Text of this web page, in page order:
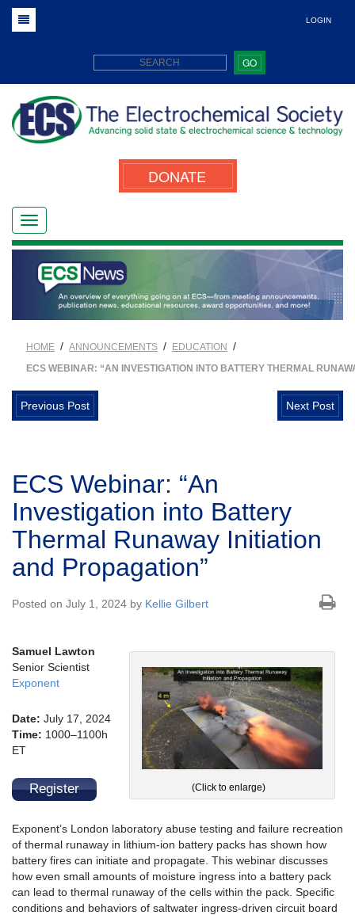
LOGIN
GO
DONATE
HOME / ANNOUNCEMENTS / EDUCATION /
ECS WEBINAR: “AN INVESTIGATION INTO BATTERY THERMAL
Previous Post Next Post
ECS Webinar: “An
Investigation into Battery
Thermal Runaway Initiation
and Propagation”
Posted on July 1, 2024 by Kellie Gilbert
(Click to enlarge)
Samuel Lawton
Senior Scientist
Exponent
Date: July 17, 2024
Time: 1000–1100h
ET
Register
Exponent’s London laboratory abuse testing and failure recreation
of thermal runaway in lithium-ion battery packs has shown how
battery fires can initiate and propagate. This webinar discusses
how even small amounts of moisture ingress into a battery pack
can lead to thermal runaway of the cells within the pack. Specific
conditions and behaviors of saltwater ingress-driven circuit board